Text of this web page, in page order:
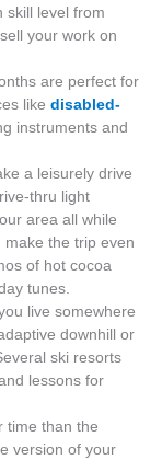
skill level from
your work on
are perfect for
likedisabled-
instruments and
a leisurely drive
thru light
area all while
make the trip even
of hot cocoa
tunes.
live somewhere
downhill or
ski resorts
lessons for
time than the
version of your